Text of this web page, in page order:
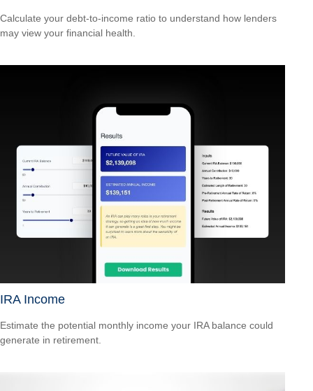
Calculate your debt-to-income ratio to understand how lenders
may view your financial health.
IRA Income
Estimate the potential monthly income your IRA balance could
generate in retirement.